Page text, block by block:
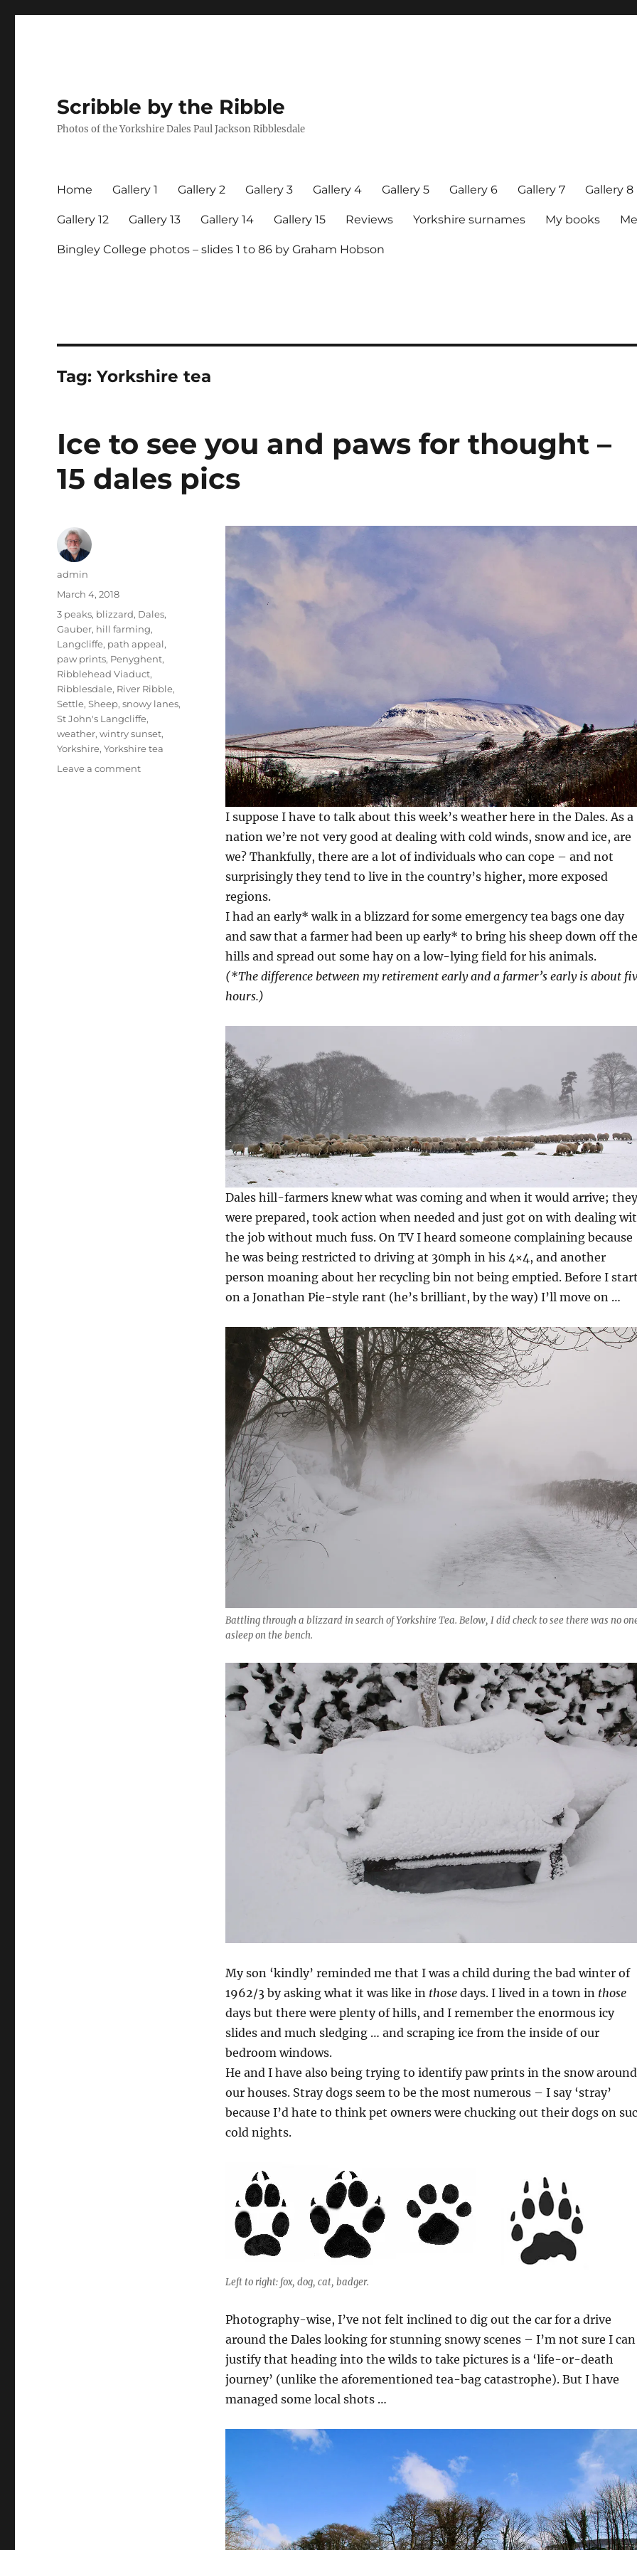
Scribble by the Ribble
Photos of the Yorkshire Dales Paul Jackson Ribblesdale
Home Gallery 1 Gallery 2 Gallery 3 Gallery 4 Gallery 5 Gallery 6 Gallery 7 Gallery 8
Gallery 12 Gallery 13 Gallery 14 Gallery 15 Reviews Yorkshire surnames My books
Bingley College photos – slides 1 to 86 by Graham Hobson
Tag:Yorkshire tea
Ice to see you and paws for thought –
15 dales pics
I suppose I have to talk about this week’s weather here in the Dales. As a
nation we’re not very good at dealing with cold winds, snow and ice, are
we? Thankfully, there are a lot of individuals who can cope – and not
surprisingly they tend to live in the country’s higher, more exposed
regions.
I had an early* walk in a blizzard for some emergency tea bags one day
and saw that a farmer had been up early* to bring his sheep down off the
hills and spread out some hay on a low-lying field for his animals.
(*The difference between my retirement early and a farmer’s early is about
hours.)
Dales hill-farmers knew what was coming and when it would arrive; they
were prepared, took action when needed and just got on with dealing
the job without much fuss. On TV I heard someone complaining because
he was being restricted to driving at 30mph in his 4×4, and another
person moaning about her recycling bin not being emptied. Before I
on a Jonathan Pie-style rant (he’s brilliant, by the way) I’ll move on …
Battling through a blizzard in search of Yorkshire Tea. Below, I did check to see there was no
asleep on the bench.
My son ‘kindly’ reminded me that I was a child during the bad winter of
1962/3 by asking what it was like in thosedays. I lived in a town in those
days but there were plenty of hills, and I remember the enormous icy
slides and much sledging … and scraping ice from the inside of our
bedroom windows.
He and I have also being trying to identify paw prints in the snow around
our houses. Stray dogs seem to be the most numerous – I say ‘stray’
because I’d hate to think pet owners were chucking out their dogs on
cold nights.
Left to right: fox, dog, cat, badger.
Photography-wise, I’ve not felt inclined to dig out the car for a drive
around the Dales looking for stunning snowy scenes – I’m not sure I can
justify that heading into the wilds to take pictures is a ‘life-or-death
journey’ (unlike the aforementioned tea-bag catastrophe). But I have
managed some local shots …
Author
admin
Posted
March 4, 2018
Tags
3 peaks, blizzard, Dales,
Gauber, hill farming,
Langcliffe, path appeal,
paw prints, Penyghent,
Ribblehead Viaduct,
Ribblesdale, River Ribble,
Settle,Sheep,snowy lanes,
St John's Langcliffe,
weather,wintry sunset,
Yorkshire,Yorkshire tea
Leave a commenton